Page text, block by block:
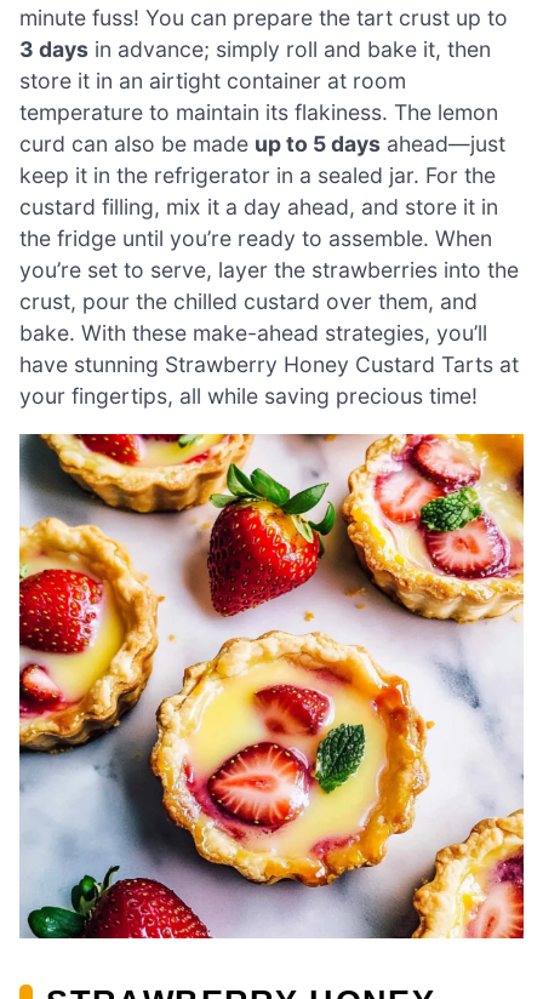
minute fuss! You can prepare the tart crust up to
3 days in advance; simply roll and bake it, then
store it in an airtight container at room
temperature to maintain its flakiness. The lemon
curd can also be made up to 5 days ahead—just
keep it in the refrigerator in a sealed jar. For the
custard filling, mix it a day ahead, and store it in
the fridge until you’re ready to assemble. When
you’re set to serve, layer the strawberries into the
crust, pour the chilled custard over them, and
bake. With these make-ahead strategies, you’ll
have stunning Strawberry Honey Custard Tarts at
your fingertips, all while saving precious time!